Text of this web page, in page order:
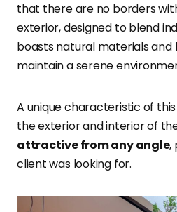
that there are no borders
exterior, designed to blend
boasts natural materials and
maintain a serene
A unique characteristic of
the exterior and interior of
attractive from any angle,
client was looking for.